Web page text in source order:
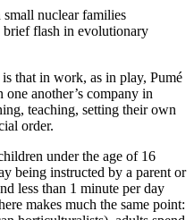
nuclear families
brief flash in evolutionary
that in work, as in play, Pumé
another’s company in
teaching, setting their own
order.
under the age of 16
being instructed by a parent or
less than 1 minute per day
makes much the same point: